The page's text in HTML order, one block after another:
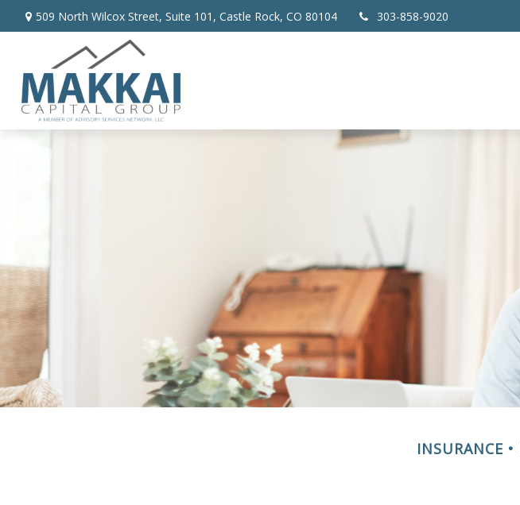
509 North Wilcox Street, Suite 101, Castle Rock, CO 80104 303-858-9020
INSURANCE